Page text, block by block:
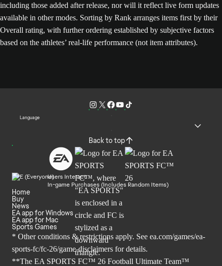
including those added after release, nor will it reflect live form updates
available in other modes. Sorting by Rank arranges items first by their
Overall rating, with further ordering established by subjective factors
based on the athletes’ real-life performance (not item attributes).
Language
Back to top
Users Interact
In-game Purchases (Includes Random Items)
Home
Buy
News
EA app for Windows
EA app for Mac
Sports Games
* Other conditions & restrictions apply. See ea.com/games/ea-
sports-fc/fc-26/game-disclaimers for details.
**The EA SPORTS FC™ 26 Football Ultimate Team™